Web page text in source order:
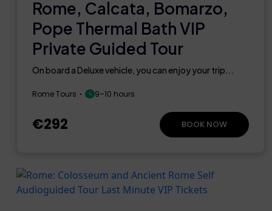
Rome, Calcata, Bomarzo,
Pope Thermal Bath VIP
Private Guided Tour
On board a Deluxe vehicle, you can enjoy your trip...
Rome Tours 9–10 hours
€292 BOOK NOW